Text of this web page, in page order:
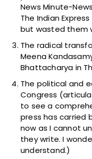
News Minute-
The Indian
but wasted them
The radical
Meena
Bhattacharya in
The political and
Congress
to see a
press has carried
now as I cannot
they write. I
understand.)